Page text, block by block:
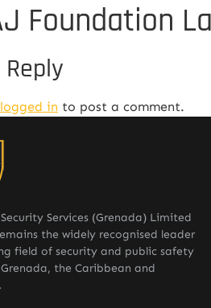
Foundation
logged in to post a comment.
Services (Grenada) Limited
the widely recognised leader
field of security and public safety
Grenada, the Caribbean and